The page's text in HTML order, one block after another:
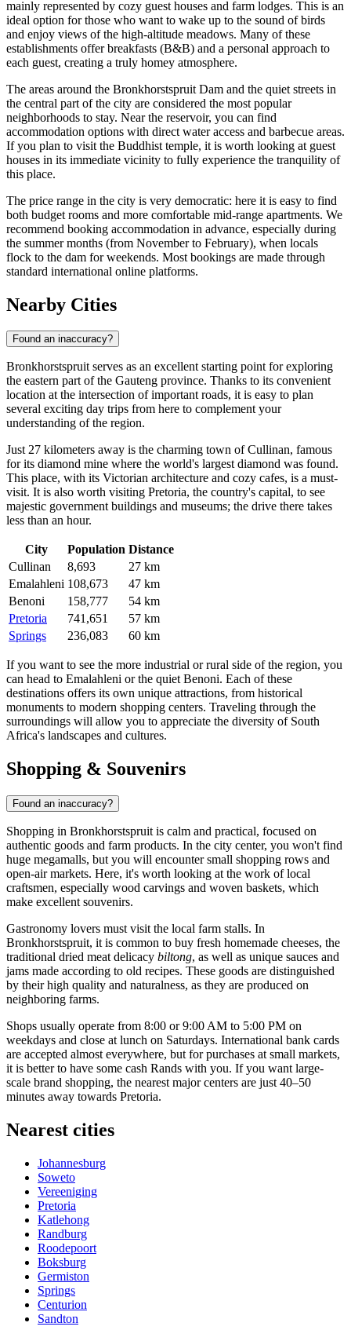
mainly represented by cozy guest houses and farm lodges. This is an
ideal option for those who want to wake up to the sound of birds
and enjoy views of the high-altitude meadows. Many of these
establishments offer breakfasts (B&B) and a personal approach to
each guest, creating a truly homey atmosphere.
The areas around the Bronkhorstspruit Dam and the quiet streets in
the central part of the city are considered the most popular
neighborhoods to stay. Near the reservoir, you can find
accommodation options with direct water access and barbecue areas.
If you plan to visit the Buddhist temple, it is worth looking at guest
houses in its immediate vicinity to fully experience the tranquility of
this place.
The price range in the city is very democratic: here it is easy to find
both budget rooms and more comfortable mid-range apartments. We
recommend booking accommodation in advance, especially during
the summer months (from November to February), when locals
flock to the dam for weekends. Most bookings are made through
standard international online platforms.
Nearby Cities
Found an inaccuracy?
Bronkhorstspruit serves as an excellent starting point for exploring
the eastern part of the Gauteng province. Thanks to its convenient
location at the intersection of important roads, it is easy to plan
several exciting day trips from here to complement your
understanding of the region.
Just 27 kilometers away is the charming town ofCullinan, famous
for its diamond mine where the world's largest diamond was found.
This place, with its Victorian architecture and cozy cafes, is a must-
visit. It is also worth visiting Pretoria, the country's capital, to see
majestic government buildings and museums; the drive there takes
less than an hour.
City Population Distance
Cullinan
8,693
27 km
Emalahleni 108,673
47 km
Benoni
158,777
54 km
Pretoria
741,651
57 km
Springs
236,083 60 km
If you want to see the more industrial or rural side of the region, you
can head to Emalahleni or the quietBenoni. Each of these
destinations offers its own unique attractions, from historical
monuments to modern shopping centers. Traveling through the
surroundings will allow you to appreciate the diversity of South
Africa's landscapes and cultures.
Shopping & Souvenirs
Found an inaccuracy?
Shopping in Bronkhorstspruit is calm and practical, focused on
authentic goods and farm products. In the city center, you won't find
huge megamalls, but you will encounter small shopping rows and
open-air markets. Here, it's worth looking at the work of local
craftsmen, especially wood carvings and woven baskets, which
make excellent souvenirs.
Gastronomy lovers must visit the local farm stalls. In
Bronkhorstspruit, it is common to buy fresh homemade cheeses, the
traditional dried meat delicacy biltong, as well as unique sauces and
jams made according to old recipes. These goods are distinguished
by their high quality and naturalness, as they are produced on
neighboring farms.
Shops usually operate from 8:00 or 9:00 AM to 5:00 PM on
weekdays and close at lunch on Saturdays. International bank cards
are accepted almost everywhere, but for purchases at small markets,
it is better to have some cash Rands with you. If you want large-
scale brand shopping, the nearest major centers are just 40–50
minutes away towards Pretoria.
Nearest cities
Johannesburg
Soweto
Vereeniging
Pretoria
Katlehong
Randburg
Roodepoort
Boksburg
Germiston
Springs
Centurion
Sandton